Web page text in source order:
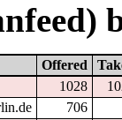
Offered
1028
706